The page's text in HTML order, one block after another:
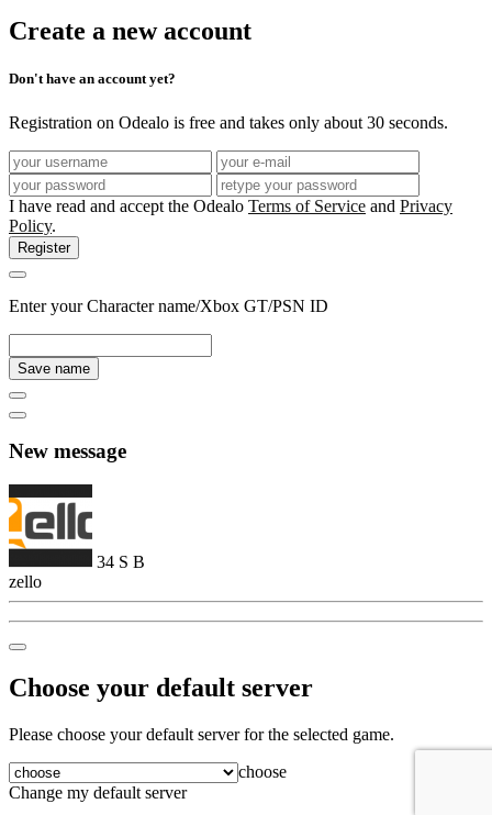
Create a new account
Don't have an account yet?
Registration on Odealo is free and takes only about 30 seconds.
I have read and accept the Odealo Terms of Service and Privacy
Policy.
Register
Enter your Character name/Xbox GT/PSN ID
Save name
New message
34 S B
zello
Choose your default server
Please choose your default server for the selected game.
choose
Change my default server